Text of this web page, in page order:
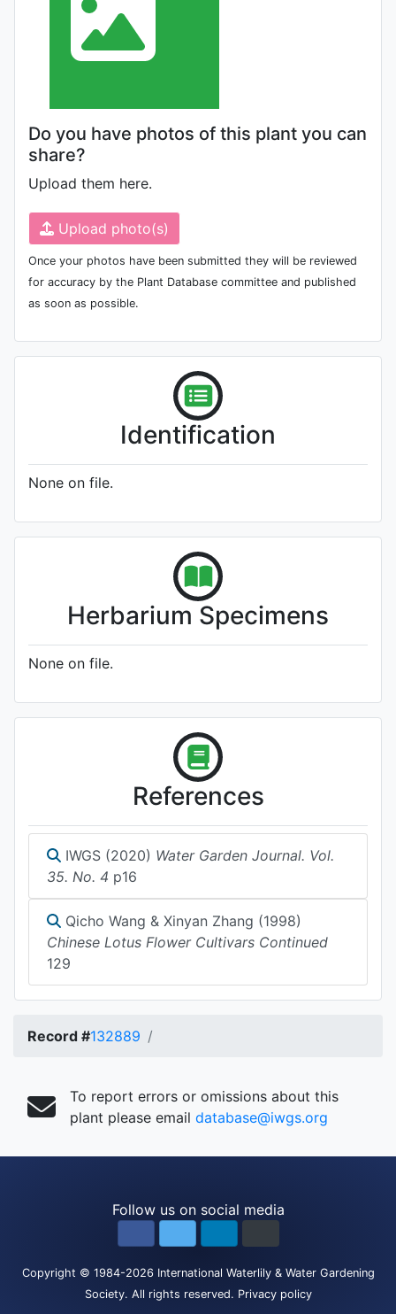
Do you have photos of this plant you can
share?
Upload them here.
Upload photo(s)
Once your photos have been submitted they will be reviewed
for accuracy by the Plant Database committee and published
as soon as possible.
Identification
None on file.
Herbarium Specimens
None on file.
References
IWGS (2020) Water Garden Journal. Vol.
35. No. 4 p16
Qicho Wang & Xinyan Zhang (1998)
Chinese Lotus Flower Cultivars Continued
129
Record #132889
To report errors or omissions about this
plant please email database@iwgs.org
Follow us on social media
Copyright © 1984-2026 International Waterlily & Water Gardening
Society. All rights reserved. Privacy policy